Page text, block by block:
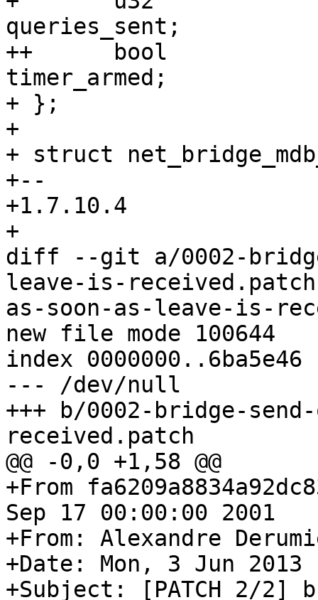
queries_sent;
++	bool
timer_armed;
+ };
+
+ struct
+--
+1.7.10.4
+
diff --git a/0002-
leave-is-
as-soon-as-leave-is-
new file mode 100644
index 0000000..6ba5e46
--- /dev/null
+++ b/0002-bridge-
received.patch
@@ -0,0 +1,58 @@
+From
Sep 17 00:00:00 2001
+From: Alexandre
+Date: Mon, 3 Jun 2013
+Subject: [PATCH 2/2]